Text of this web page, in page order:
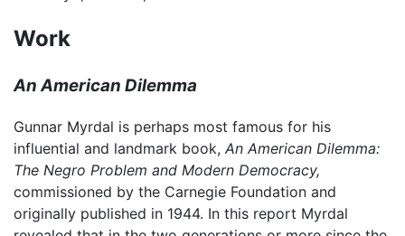
Work
An American Dilemma
Gunnar Myrdal is perhaps most famous for his
influential and landmark book, An American Dilemma:
The Negro Problem and Modern Democracy,
commissioned by the Carnegie Foundation and
originally published in 1944. In this report Myrdal